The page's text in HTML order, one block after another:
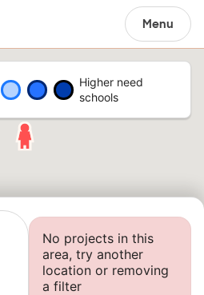
Menu
Higher need
schools
No projects in this
area, try another
location or removing
a filter